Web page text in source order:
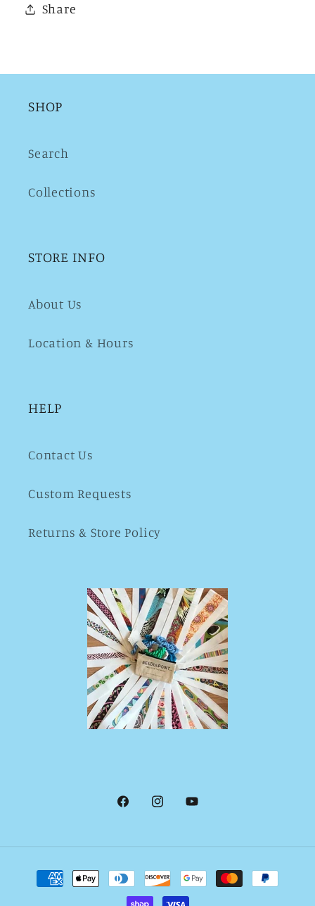
Share
SHOP
Search
Collections
STORE INFO
About Us
Location & Hours
HELP
Contact Us
Custom Requests
Returns & Store Policy
FacebookInstagramYouTube
Payment
methods